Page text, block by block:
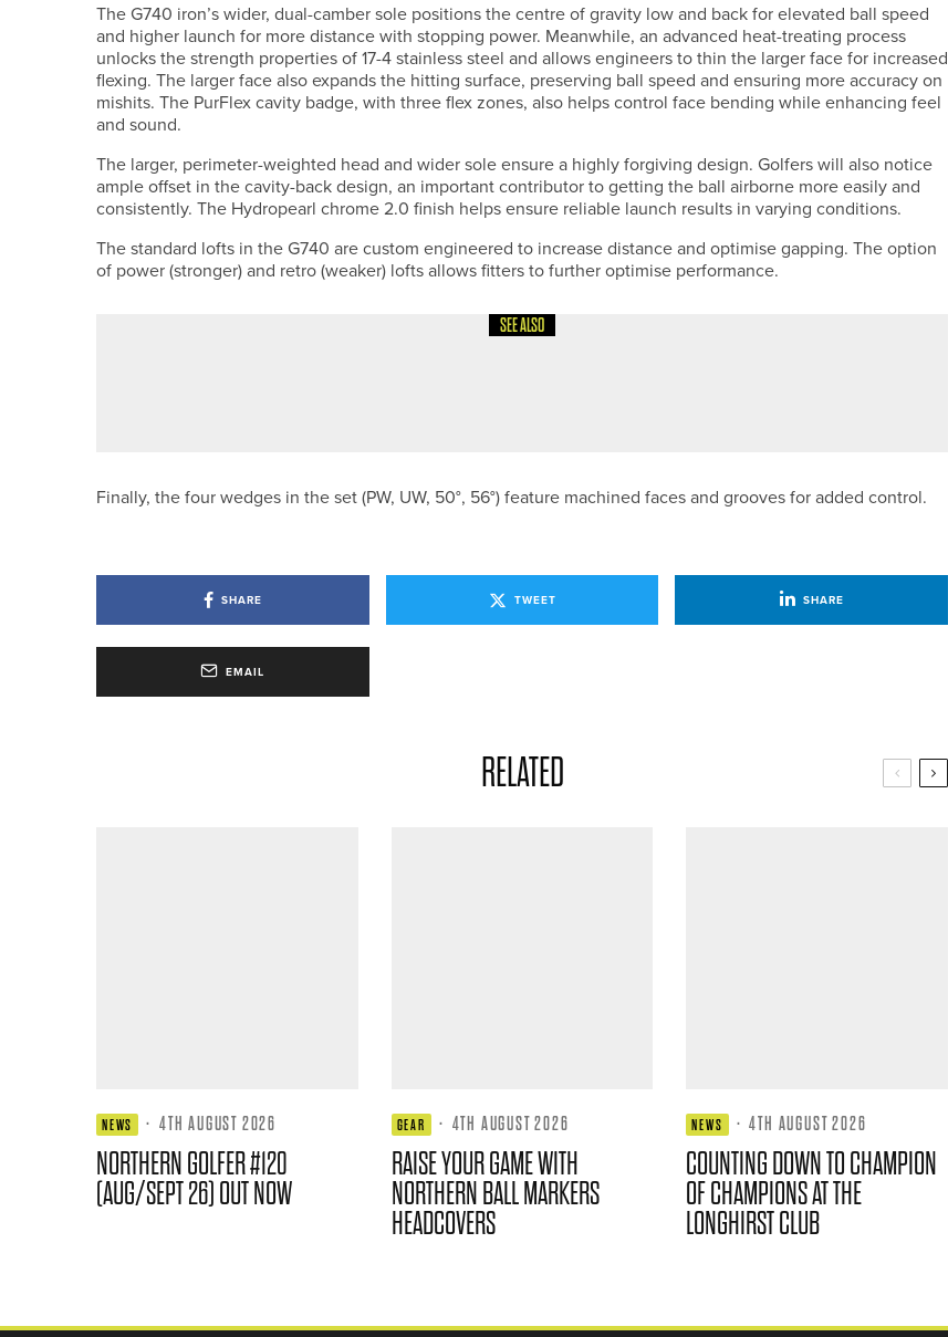
The G740 iron’s wider, dual-camber sole positions the centre of gravity low and back for elevated ball speed
and higher launch for more distance with stopping power. Meanwhile, an advanced heat-treating process
unlocks the strength properties of 17-4 stainless steel and allows engineers to thin the larger face for increased
flexing. The larger face also expands the hitting surface, preserving ball speed and ensuring more accuracy on
mishits. The PurFlex cavity badge, with three flex zones, also helps control face bending while enhancing feel
and sound.
The larger, perimeter-weighted head and wider sole ensure a highly forgiving design. Golfers will also notice
ample offset in the cavity-back design, an important contributor to getting the ball airborne more easily and
consistently. The Hydropearl chrome 2.0 finish helps ensure reliable launch results in varying conditions.
The standard lofts in the G740 are custom engineered to increase distance and optimise gapping. The option
of power (stronger) and retro (weaker) lofts allows fitters to further optimise performance.
SEE ALSO
Finally, the four wedges in the set (PW, UW, 50°, 56°) feature machined faces and grooves for added control.
SHARE TWEET SHARE
EMAIL
RELATED
NEWS · 4TH AUGUST 2026
NORTHERN GOLFER #120
(AUG/SEPT 26) OUT NOW
GEAR · 4TH AUGUST 2026
RAISE YOUR GAME WITH
NORTHERN BALL MARKERS
HEADCOVERS
NEWS · 4TH AUGUST 2026
COUNTING DOWN TO CHAMPION
OF CHAMPIONS AT THE
LONGHIRST CLUB